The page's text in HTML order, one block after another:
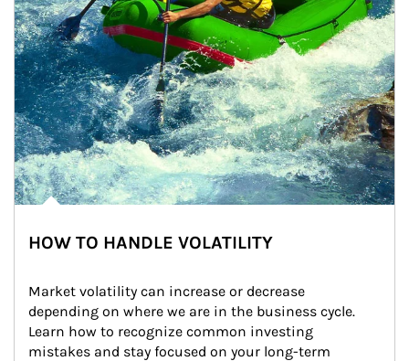
HOW TO HANDLE VOLATILITY
Market volatility can increase or decrease
depending on where we are in the business cycle.
Learn how to recognize common investing
mistakes and stay focused on your long-term